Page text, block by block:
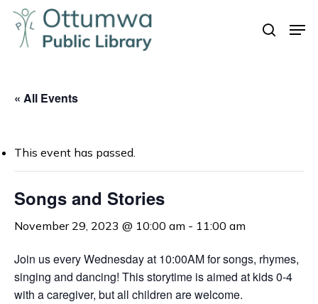
Skip
main
search
« All Events
This event has passed.
Songs and Stories
November 29, 2023 @ 10:00 am - 11:00 am
Join us every Wednesday at 10:00AM for songs, rhymes,
singing and dancing! This storytime is aimed at kids 0-4
with a caregiver, but all children are welcome.